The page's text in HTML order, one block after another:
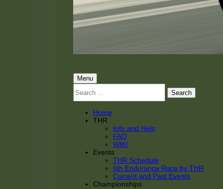
Primary
Menu
Menu
for:
Home
THR
Info and Help
FAQ
WIKI
Events
THR Schedule
6th Endurance Race by THR
Current and Past Events
Championships